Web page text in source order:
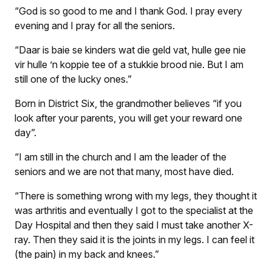
“God is so good to me and I thank God. I pray every
evening and I pray for all the seniors.
“Daar is baie se kinders wat die geld vat, hulle gee nie
vir hulle ’n koppie tee of a stukkie brood nie. But I am
still one of the lucky ones.”
Born in District Six, the grandmother believes “if you
look after your parents, you will get your reward one
day”.
“I am still in the church and I am the leader of the
seniors and we are not that many, most have died.
“There is something wrong with my legs, they thought it
was arthritis and eventually I got to the specialist at the
Day Hospital and then they said I must take another X-
ray. Then they said it is the joints in my legs. I can feel it
(the pain) in my back and knees.”